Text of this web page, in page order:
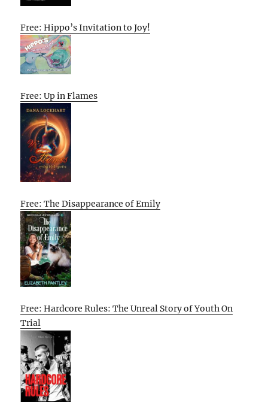
Free: Hippo’s Invitation to Joy!
Free: Up in Flames
Free: The Disappearance of Emily
Free: Hardcore Rules: The Unreal Story of Youth On
Trial